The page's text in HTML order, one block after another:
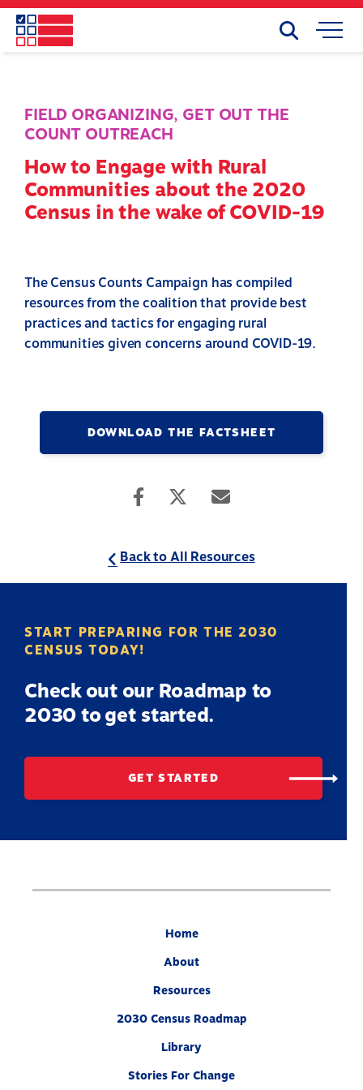
Skip
main
Mobile
Search
FIELD ORGANIZING, GET OUT THE
COUNT OUTREACH
How to Engage with Rural
Communities about the 2020
Census in the wake of COVID-19
The Census Counts Campaign has compiled
resources from the coalition that provide best
practices and tactics for engaging rural
communities given concerns around COVID-19.
DOWNLOAD THE FACTSHEET
Back to All Resources
START PREPARING FOR THE 2030
CENSUS TODAY!
Check out our Roadmap to
2030 to get started.
GET STARTED
Home
About
Resources
2030 Census Roadmap
Library
Stories For Change